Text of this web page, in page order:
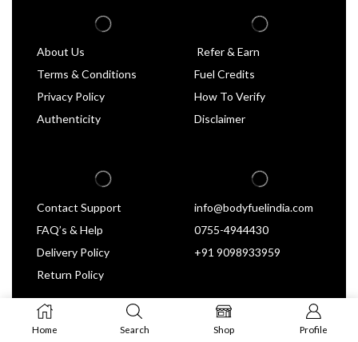
About Us
Terms & Conditions
Privacy Policy
Authenticity
Contact Support
FAQ’s & Help
Delivery Policy
Return Policy
Refer & Earn
Fuel Credits
How To Verify
Disclaimer
info@bodyfuelindia.com
0755-4944430
+91 9098933959
Home Search Shop Profile